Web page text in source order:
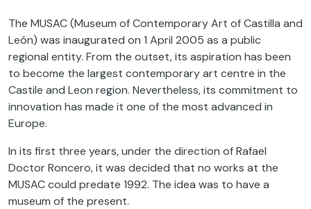
The MUSAC (Museum of Contemporary Art of Castilla and
León) was inaugurated on 1 April 2005 as a public
regional entity. From the outset, its aspiration has been
to become the largest contemporary art centre in the
Castile and Leon region. Nevertheless, its commitment to
innovation has made it one of the most advanced in
Europe.
In its first three years, under the direction of Rafael
Doctor Roncero, it was decided that no works at the
MUSAC could predate 1992. The idea was to have a
museum of the present.